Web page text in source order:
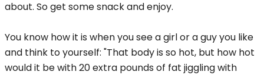
about. So get some snack and enjoy.
You know how it is when you see a girl or a guy you like
and think to yourself: "That body is so hot, but how hot
would it be with 20 extra pounds of fat jiggling with